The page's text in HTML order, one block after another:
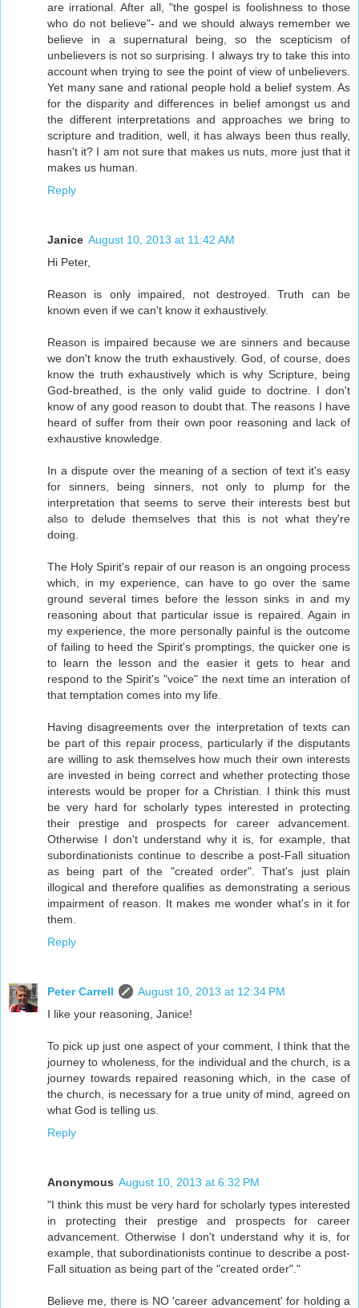
are irrational. After all, "the gospel is foolishness to those
who do not believe"- and we should always remember we
believe in a supernatural being, so the scepticism of
unbelievers is not so surprising. I always try to take this into
account when trying to see the point of view of unbelievers.
Yet many sane and rational people hold a belief system. As
for the disparity and differences in belief amongst us and
the different interpretations and approaches we bring to
scripture and tradition, well, it has always been thus really,
hasn't it? I am not sure that makes us nuts, more just that it
makes us human.
Reply
Janice August 10, 2013 at 11:42 AM
Hi Peter,
Reason is only impaired, not destroyed. Truth can be
known even if we can't know it exhaustively.
Reason is impaired because we are sinners and because
we don't know the truth exhaustively. God, of course, does
know the truth exhaustively which is why Scripture, being
God-breathed, is the only valid guide to doctrine. I don't
know of any good reason to doubt that. The reasons I have
heard of suffer from their own poor reasoning and lack of
exhaustive knowledge.
In a dispute over the meaning of a section of text it's easy
for sinners, being sinners, not only to plump for the
interpretation that seems to serve their interests best but
also to delude themselves that this is not what they're
doing.
The Holy Spirit's repair of our reason is an ongoing process
which, in my experience, can have to go over the same
ground several times before the lesson sinks in and my
reasoning about that particular issue is repaired. Again in
my experience, the more personally painful is the outcome
of failing to heed the Spirit's promptings, the quicker one is
to learn the lesson and the easier it gets to hear and
respond to the Spirit's "voice" the next time an interation of
that temptation comes into my life.
Having disagreements over the interpretation of texts can
be part of this repair process, particularly if the disputants
are willing to ask themselves how much their own interests
are invested in being correct and whether protecting those
interests would be proper for a Christian. I think this must
be very hard for scholarly types interested in protecting
their prestige and prospects for career advancement.
Otherwise I don't understand why it is, for example, that
subordinationists continue to describe a post-Fall situation
as being part of the "created order". That's just plain
illogical and therefore qualifies as demonstrating a serious
impairment of reason. It makes me wonder what's in it for
them.
Reply
Peter Carrell
August 10, 2013 at 12:34 PM
I like your reasoning, Janice!
To pick up just one aspect of your comment, I think that the
journey to wholeness, for the individual and the church, is a
journey towards repaired reasoning which, in the case of
the church, is necessary for a true unity of mind, agreed on
what God is telling us.
Reply
Anonymous August 10, 2013 at 6:32 PM
"I think this must be very hard for scholarly types interested
in protecting their prestige and prospects for career
advancement. Otherwise I don't understand why it is, for
example, that subordinationists continue to describe a post-
Fall situation as being part of the "created order"."
Believe me, there is NO 'career advancement' for holding a